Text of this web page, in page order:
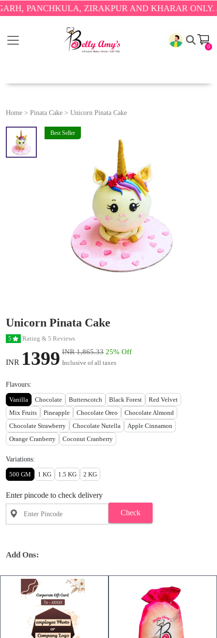
ZIRAKPUR AND KHARAR ONLY.🎉
0
Home > Pinata Cake > Unicorn Pinata Cake
Best Seller
Unicorn Pinata Cake
5 Rating & 5 Reviews
INR 1399 INR 1,865.33 25% Off
Inclusive of all taxes
Flavours:
Vanilla Chocolate Butterscotch Black Forest
Red Velvet
Mix Fruits
Pineapple Chocolate Oreo
Chocolate Almond
Chocolate Strawberry
Chocolate Nutella
Apple Cinnamon
Orange Cranberry
Coconut Cranberry
Variations:
500 GM 1 KG 1.5 KG 2 KG
Enter pincode to check delivery
Check
Add Ons: